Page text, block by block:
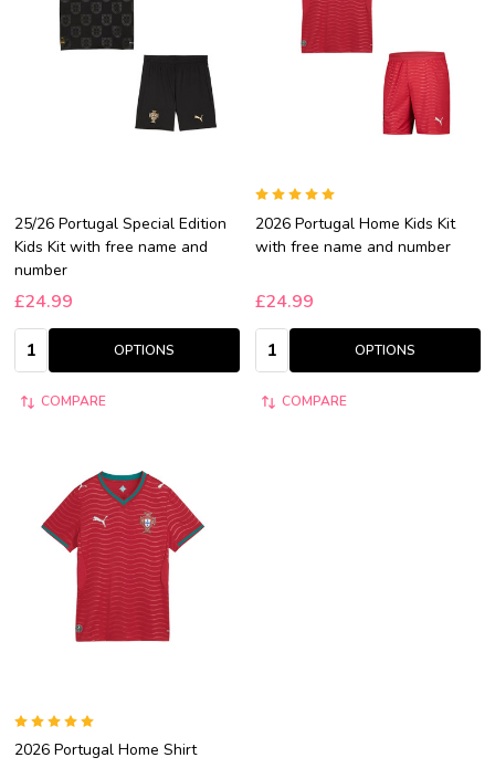
25/26 Portugal Special Edition
Kids Kit with free name and
number
£24.99
Quantity:
OPTIONS
COMPARE
2026 Portugal Home Kids Kit
with free name and number
£24.99
Quantity:
OPTIONS
COMPARE
2026 Portugal Home Shirt